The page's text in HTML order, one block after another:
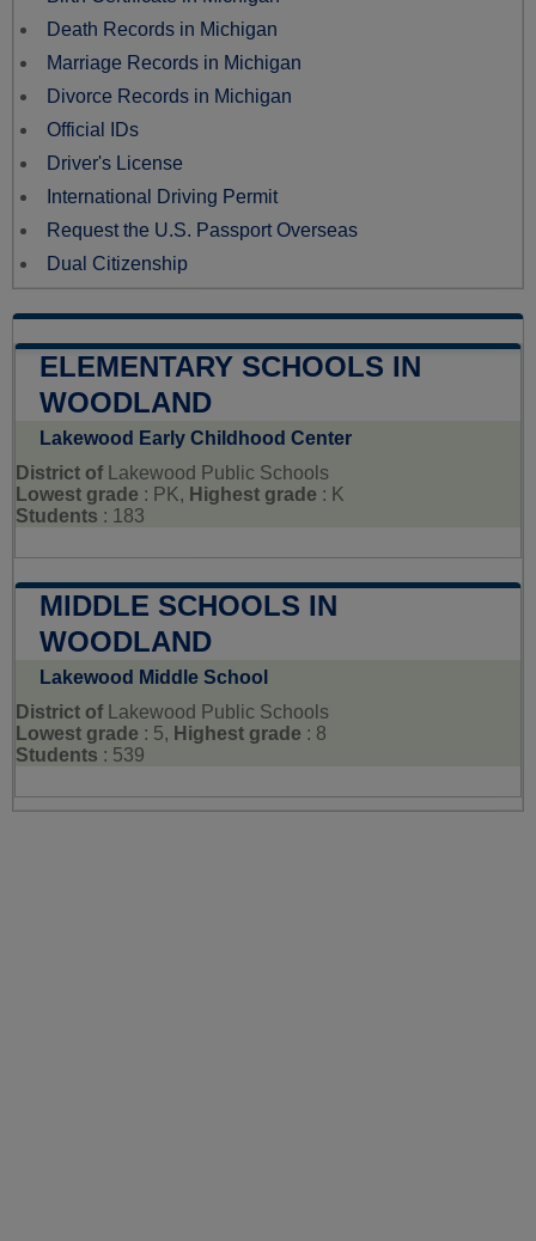
Death Records in Michigan
Marriage Records in Michigan
Divorce Records in Michigan
Official IDs
Driver's License
International Driving Permit
Request the U.S. Passport Overseas
Dual Citizenship
ELEMENTARY SCHOOLS IN
WOODLAND
Lakewood Early Childhood Center
District of
Lakewood Public Schools
Lowest grade : PK, Highest grade : K
Students : 183
MIDDLE SCHOOLS IN
WOODLAND
Lakewood Middle School
District of
Lakewood Public Schools
Lowest grade : 5, Highest grade : 8
Students : 539